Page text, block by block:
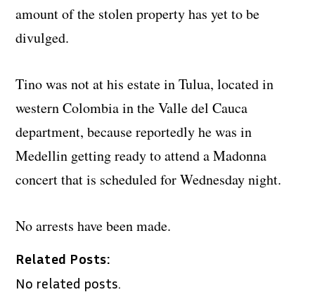
amount of the stolen property has yet to be
divulged.
Tino was not at his estate in Tulua, located in
western Colombia in the Valle del Cauca
department, because reportedly he was in
Medellin getting ready to attend a Madonna
concert that is scheduled for Wednesday night.
No arrests have been made.
Related Posts:
No related posts.